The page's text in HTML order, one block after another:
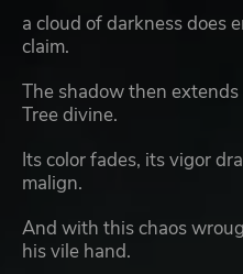
a cloud of darkness does
claim.
The shadow then
Tree divine.
Its color fades, its vigor
malign.
And with this chaos
his vile hand.